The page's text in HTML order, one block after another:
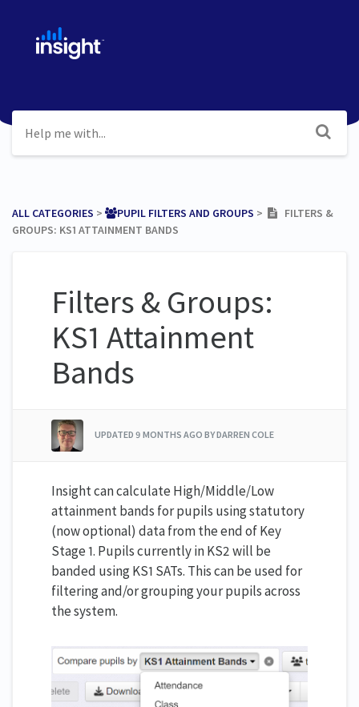
ALL CATEGORIES ​ > ​ ​PUPIL FILTERS AND GROUPS ​ > ​
FILTERS &
GROUPS: KS1 ATTAINMENT BANDS
Filters & Groups:
KS1 Attainment
Bands
UPDATED 9 MONTHS AGO BY DARREN COLE
Insight can calculate High/Middle/Low
attainment bands for pupils using statutory
(now optional) data from the end of Key
Stage 1. Pupils currently in KS2 will be
banded using KS1 SATs. This can be used for
filtering and/or grouping your pupils across
the system.